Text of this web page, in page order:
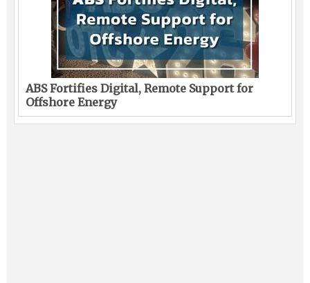
ABS Fortifies Digital, Remote Support for
Offshore Energy